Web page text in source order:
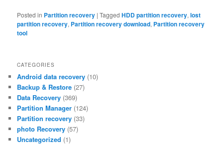
Posted in Partition recovery |Tagged HDD partition recovery,lost
partition recovery, Partition recovery download, Partition recovery
tool
CATEGORIES
Android data recovery (10)
Backup & Restore (27)
Data Recovery (369)
Partition Manager (124)
Partition recovery (33)
photo Recovery (57)
Uncategorized (1)